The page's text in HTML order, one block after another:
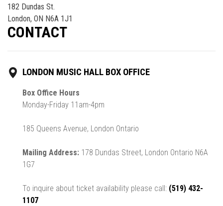
182 Dundas St.
London, ON N6A 1J1
CONTACT
LONDON MUSIC HALL BOX OFFICE
Box Office Hours
Monday-Friday 11am-4pm
185 Queens Avenue, London Ontario
Mailing Address: 178 Dundas Street, London Ontario N6A
1G7
To inquire about ticket availability please call: (519) 432-
1107